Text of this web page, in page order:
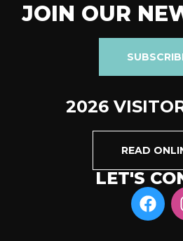
JOIN OUR
2026
READ
LET'S